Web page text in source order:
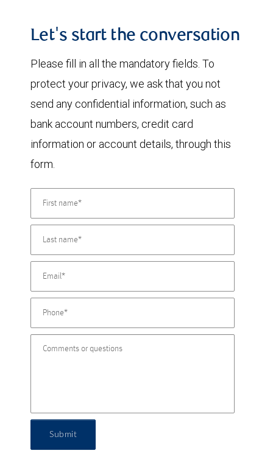
Let's start the conversation
Please fill in all the mandatory fields. To
protect your privacy, we ask that you not
send any confidential information, such as
bank account numbers, credit card
information or account details, through this
form.
Submit